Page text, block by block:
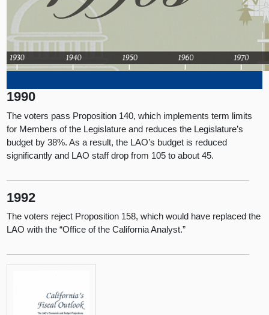
1990
The voters pass Proposition 140, which implements term limits
for Members of the Legislature and reduces the Legislature’s
budget by 38%. As a result, the LAO’s budget is reduced
significantly and LAO staff drop from 105 to about 45.
1992
The voters reject Proposition 158, which would have replaced the
LAO with the “Office of the California Analyst.”